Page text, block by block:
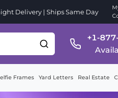
Delivery | Ships Same Day
+1-
Frames Yard Letters Real Estate